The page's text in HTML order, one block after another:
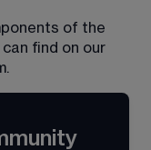
of the
find on our